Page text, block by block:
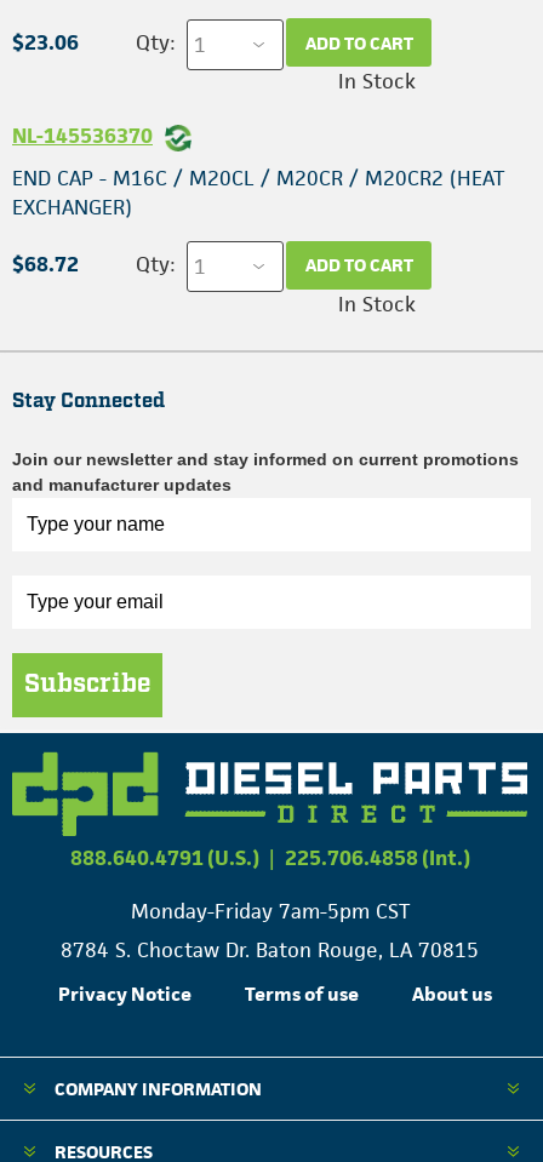
$23.06 Qty: ADD TO CART
In Stock
NL-145536370
END CAP - M16C / M20CL / M20CR / M20CR2 (HEAT
EXCHANGER)
$68.72 Qty: ADD TO CART
In Stock
Stay Connected
Join our newsletter and stay informed on current promotions
and manufacturer updates
Subscribe
888.640.4791 (U.S.) | 225.706.4858 (Int.)
Monday-Friday 7am-5pm CST
8784 S. Choctaw Dr. Baton Rouge, LA 70815
Privacy Notice Terms of use About us
COMPANY INFORMATION
RESOURCES